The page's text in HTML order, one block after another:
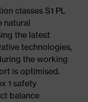
classes S1 PL
natural
the latest
technologies,
the working
is optimised.
1 safety
balance